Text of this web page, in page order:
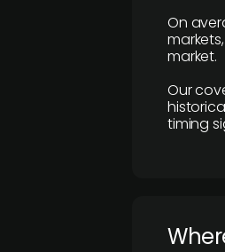
On
market.
Our
timing